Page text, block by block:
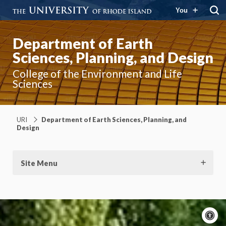
You
Department of Earth
Sciences, Planning, and Design
College of the Environment and Life
Sciences
URI
Department of Earth Sciences, Planning, and
Design
Site Menu